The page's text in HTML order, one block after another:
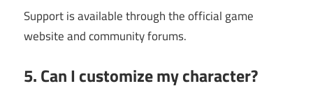
Support is available through the official game
website and community forums.
5. Can I customize my character?